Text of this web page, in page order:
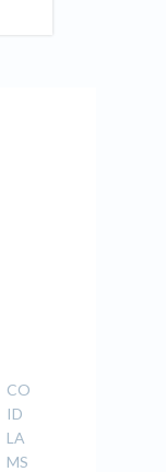
CO
ID
LA
MS